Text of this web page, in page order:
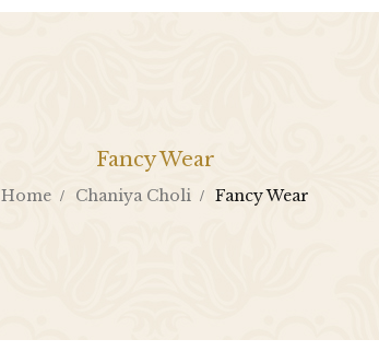
Fancy Wear
Home Chaniya Choli Fancy Wear